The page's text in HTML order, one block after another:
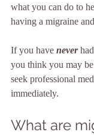
what you can do to
having a migraine
If you have never had
you think you may
seek professional
immediately.
What are